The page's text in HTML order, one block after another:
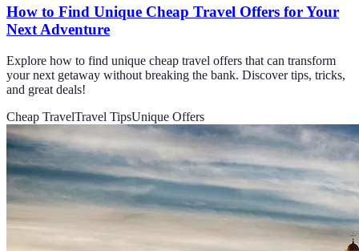
How to Find Unique Cheap Travel Offers for Your
Next Adventure
Explore how to find unique cheap travel offers that can transform
your next getaway without breaking the bank. Discover tips, tricks,
and great deals!
Cheap TravelTravel TipsUnique Offers